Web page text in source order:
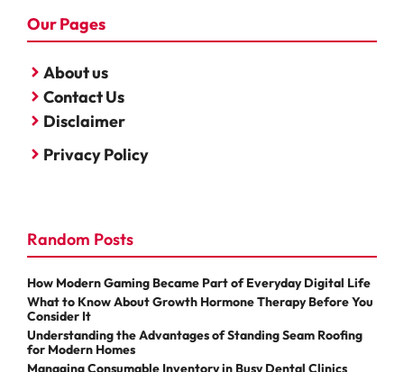
Our Pages
About us
Contact Us
Disclaimer
Privacy Policy
Random Posts
How Modern Gaming Became Part of Everyday Digital Life
What to Know About Growth Hormone Therapy Before You
Consider It
Understanding the Advantages of Standing Seam Roofing
for Modern Homes
Managing Consumable Inventory in Busy Dental Clinics